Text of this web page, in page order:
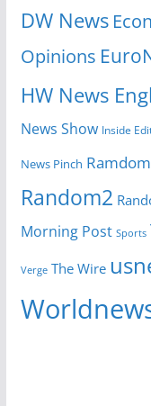
DW News
Opinions
HW News
News Show Inside
News Pinch
Random2
Morning Post Sports
Verge The Wire